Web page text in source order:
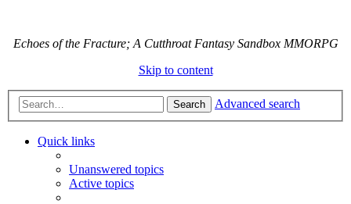
Echoes of the Fracture; A Cutthroat Fantasy Sandbox MMORPG
Skip to content
Search Advanced search
Quick links
Unanswered topics
Active topics